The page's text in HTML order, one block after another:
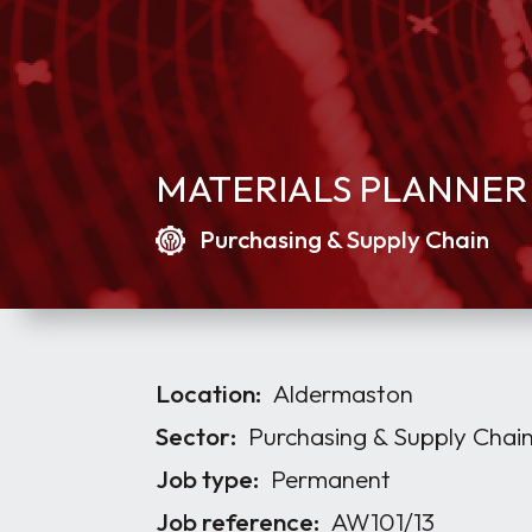
MATERIALS PLANNER
Purchasing & Supply Chain
Location: Aldermaston
Sector: Purchasing & Supply
Job type: Permanent
Job reference: AW101/13